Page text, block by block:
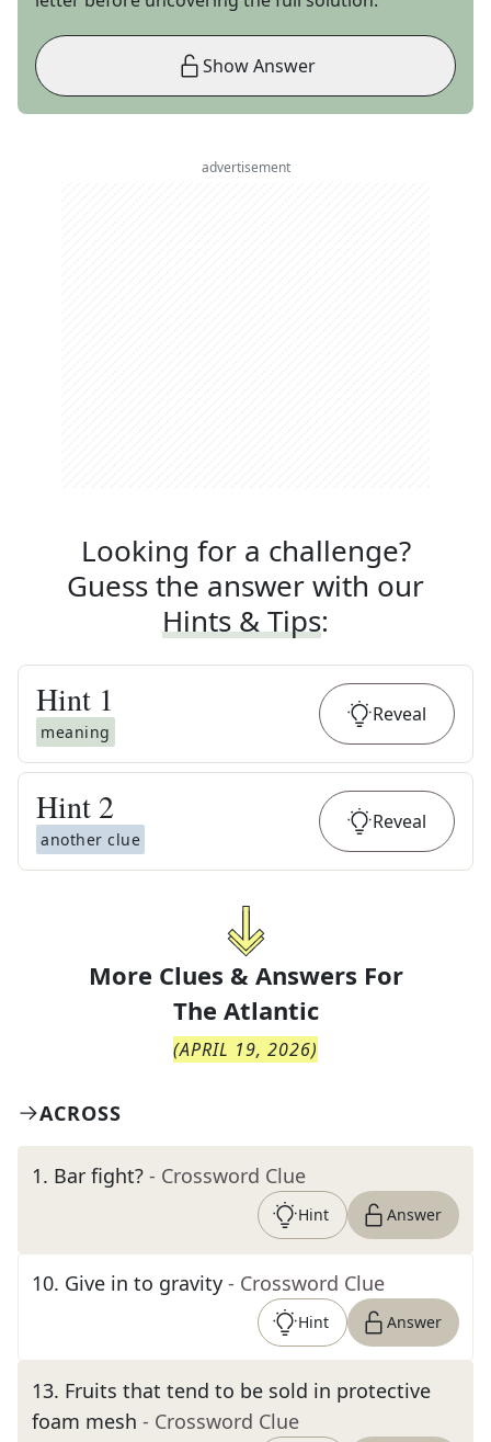
Show Answer
advertisement
Looking for a challenge?
Guess the answer with our
Hints & Tips:
Hint 1
meaning
Reveal
Hint 2
another clue
Reveal
More Clues & Answers For
The Atlantic
(APRIL 19, 2026)
ACROSS
1. Bar fight? - Crossword Clue
Hint Answer
10. Give in to gravity - Crossword Clue
Hint Answer
13. Fruits that tend to be sold in protective
foam mesh - Crossword Clue